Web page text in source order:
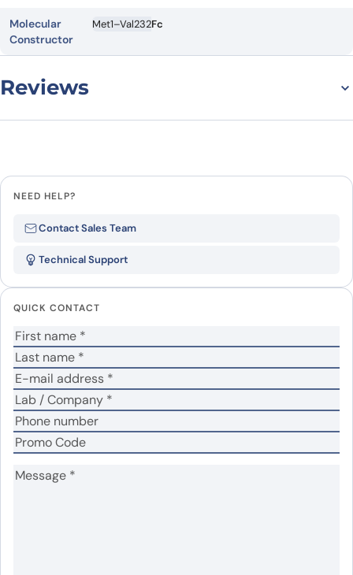
Molecular
Constructor
Met1–Val232Fc
Reviews
Be the first to review “Human FLT1
Your rating *
Was the protein active?
Your review
NEED HELP?
Contact Sales Team
Technical Support
QUICK CONTACT